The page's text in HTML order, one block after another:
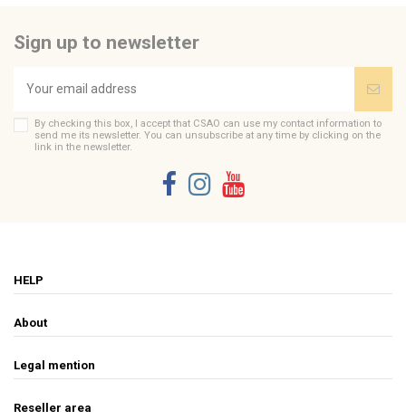
Sign up to newsletter
By checking this box, I accept that CSAO can use my contact information to
send me its newsletter. You can unsubscribe at any time by clicking on the
link in the newsletter.
HELP
About
Legal mention
Reseller area